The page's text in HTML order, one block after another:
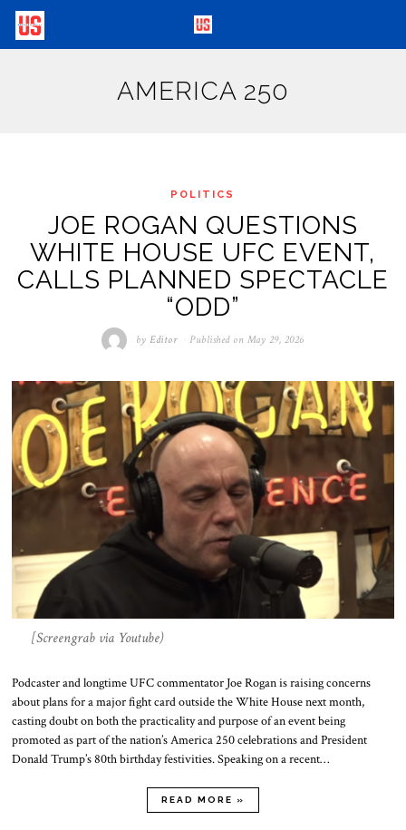
AMERICA 250
POLITICS
JOE ROGAN QUESTIONS
WHITE HOUSE UFC EVENT,
CALLS PLANNED SPECTACLE
“ODD”
byEditor Published on May 29, 2026
[Screengrab via Youtube)
Podcaster and longtime UFC commentator Joe Rogan is raising concerns
about plans for a major fight card outside the White House next month,
casting doubt on both the practicality and purpose of an event being
promoted as part of the nation’s America 250 celebrations and President
Donald Trump’s 80th birthday festivities. Speaking on a recent…
READ MORE »